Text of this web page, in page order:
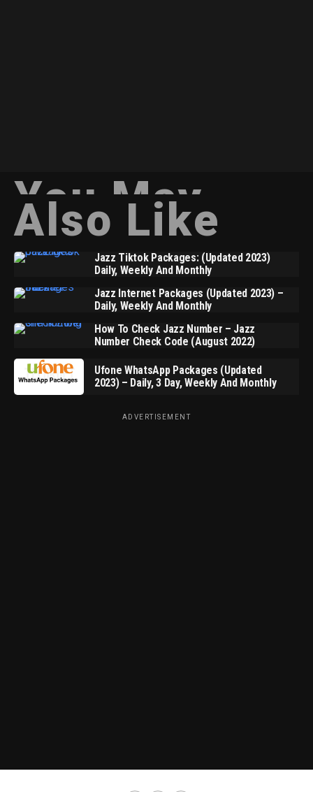
You May
Also Like
Jazz Tiktok Packages: (Updated 2023)
Daily, Weekly And Monthly
Jazz Internet Packages (Updated 2023) –
Daily, Weekly And Monthly
How To Check Jazz Number – Jazz
Number Check Code (August 2022)
Ufone WhatsApp Packages (Updated
2023) – Daily, 3 Day, Weekly And Monthly
ADVERTISEMENT